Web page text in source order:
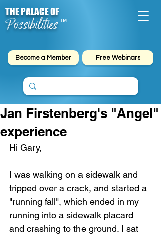
Possibilities
THE PALACE OF
™
Become a Member Free Webinars
Jan Firstenberg's "Angel"
experience
Hi Gary,
I was walking on a sidewalk and
tripped over a crack, and started a
"running fall", which ended in my
running into a sidewalk placard
and crashing to the ground. I sat